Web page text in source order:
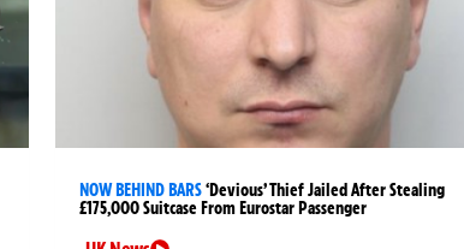
NOW BEHIND BARS‘Devious’ Thief Jailed After Stealing
£175,000 Suitcase From Eurostar Passenger